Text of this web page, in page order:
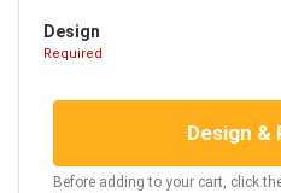
Design
Required
Design &
Before adding to your cart, click